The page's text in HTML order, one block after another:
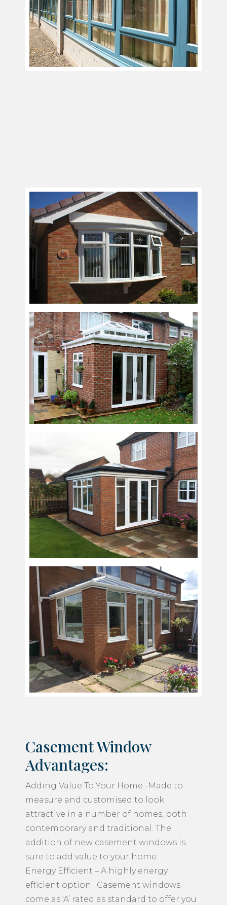
Casement Window
Advantages:
Adding Value To Your Home -Made to
measure and customised to look
attractive in a number of homes, both
contemporary and traditional. The
addition of new casement windows is
sure to add value to your home.
Energy Efficient – A highly energy
efficient option. Casement windows
come as ‘A’ rated as standard to offer you